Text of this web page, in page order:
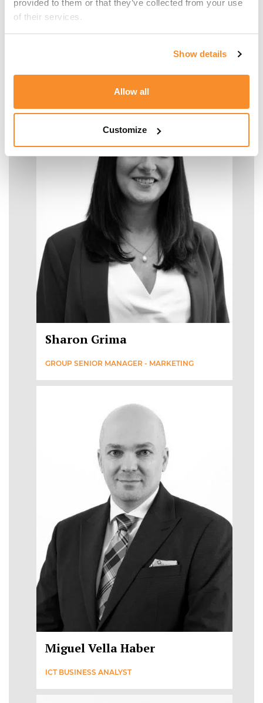
provided to them or that they’ve collected from your use
of their services.
Show details
Allow all
Customize
Malcolm Manara
Sharon Grima
GROUP SENIOR MANAGER - MARKETING
Miguel Vella Haber
ICT BUSINESS ANALYST